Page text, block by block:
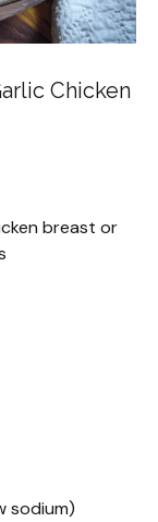
Chicken
breast or
sodium)